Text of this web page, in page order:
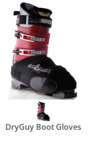
DryGuy Boot Gloves